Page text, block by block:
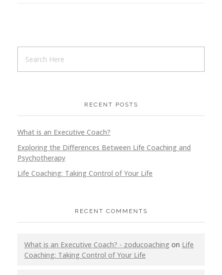
RECENT POSTS
What is an Executive Coach?
Exploring the Differences Between Life Coaching and
Psychotherapy
Life Coaching: Taking Control of Your Life
RECENT COMMENTS
What is an Executive Coach? - zoducoaching on Life
Coaching: Taking Control of Your Life